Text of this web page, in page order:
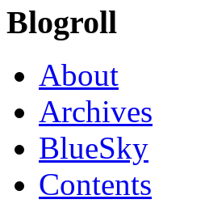
Blogroll
About
Archives
BlueSky
Contents